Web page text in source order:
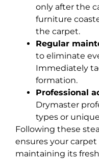
only after the
furniture
the carpet.
Regular
to eliminate
Immediately
formation.
Professional
Drymaster
types or
Following these
ensures your
maintaining its